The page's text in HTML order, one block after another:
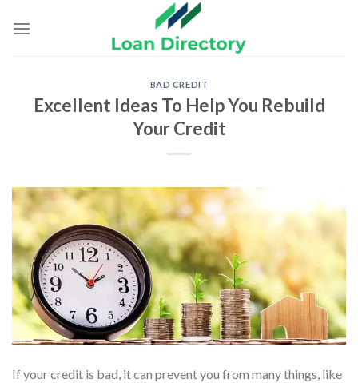
BAD CREDIT
Excellent Ideas To Help You Rebuild
Your Credit
If your credit is bad, it can prevent you from many things, like